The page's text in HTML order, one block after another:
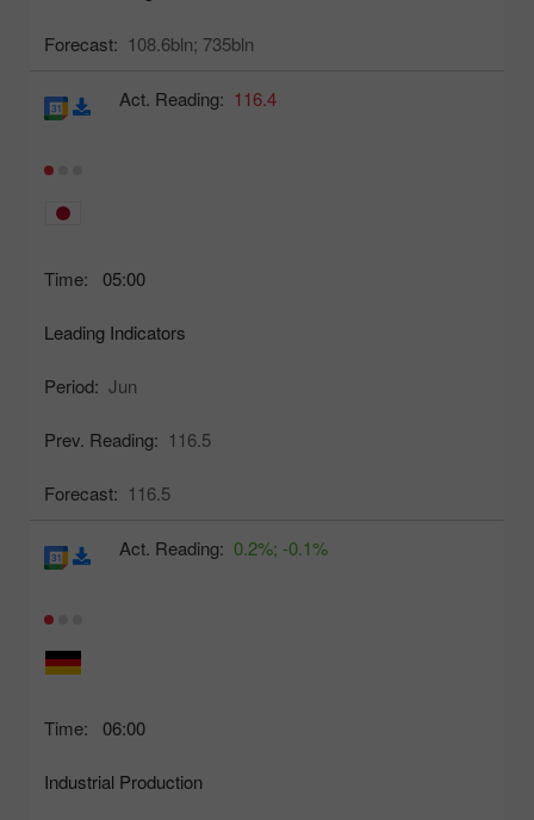
Forecast: 108.6bln; 735bln
Time: 05:00
Leading Indicators
Period: Jun
Prev. Reading: 116.5
Forecast: 116.5
Act. Reading: 116.4
Time: 06:00
Industrial Production
Act. Reading: 0.2%; -0.1%